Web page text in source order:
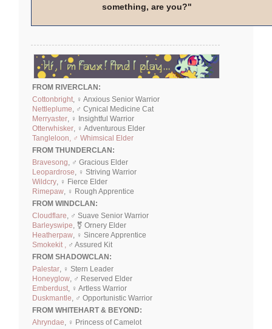
something, are you?"
FROM RIVERCLAN:
Cottonbright , ♀ Anxious Senior Warrior
Nettleplume , ♂ Cynical Medicine Cat
Merryaster , ♀ Insightful Warrior
Otterwhisker , ♀ Adventurous Elder
Tangleloon, ♂ Whimsical Elder
FROM THUNDERCLAN:
Bravesong , ♂ Gracious Elder
Leopardrose , ♀ Striving Warrior
Wildcry , ♀ Fierce Elder
Rimepaw , ♀ Rough Apprentice
FROM WINDCLAN:
Cloudflare , ♂ Suave Senior Warrior
Barleyswipe , ⚧ Ornery Elder
Heatherpaw , ♀ Sincere Apprentice
Smokekit ,
♂ Assured Kit
FROM SHADOWCLAN:
Palestar , ♀ Stern Leader
Honeyglow , ♂ Reserved Elder
Emberdust , ♀ Artless Warrior
Duskmantle , ♂ Opportunistic Warrior
FROM WHITEHART & BEYOND:
Ahryndae , ♀ Princess of Camelot